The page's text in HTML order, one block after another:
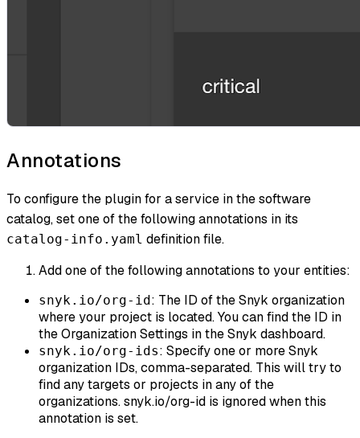
Annotations
To configure the plugin for a service in the software
catalog, set one of the following annotations in its
catalog-info.yaml definition file.
Add one of the following annotations to your entities:
snyk.io/org-id : The ID of the Snyk organization
where your project is located. You can find the ID in
the Organization Settings in the Snyk dashboard.
snyk.io/org-ids: Specify one or more Snyk
organization IDs, comma-separated. This will try to
find any targets or projects in any of the
organizations. snyk.io/org-id is ignored when this
annotation is set.